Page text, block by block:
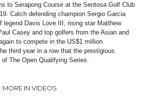
to Serapong Course at the Sentosa Golf Club
Catch defending champion Sergio Garcia
legend Davis Love III, rising star Matthew
Casey and top golfers from the Asian and
to compete in the US$1 million
third year in a row that the prestigious
The Open Qualifying Series.
MORE IN VIDEOS